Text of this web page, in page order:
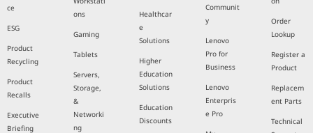
ce
ESG
Product
Recycling
Product
Recalls
Executive
Briefing
ons
Gaming
Tablets
Servers,
Storage,
&
Networki
ng
Healthcar
e
Solutions
Higher
Education
Solutions
Education
Discounts
Communit
y
Lenovo
Pro for
Business
Lenovo
Enterpris
e Pro
Order
Lookup
Register a
Product
Replacem
ent Parts
Technical